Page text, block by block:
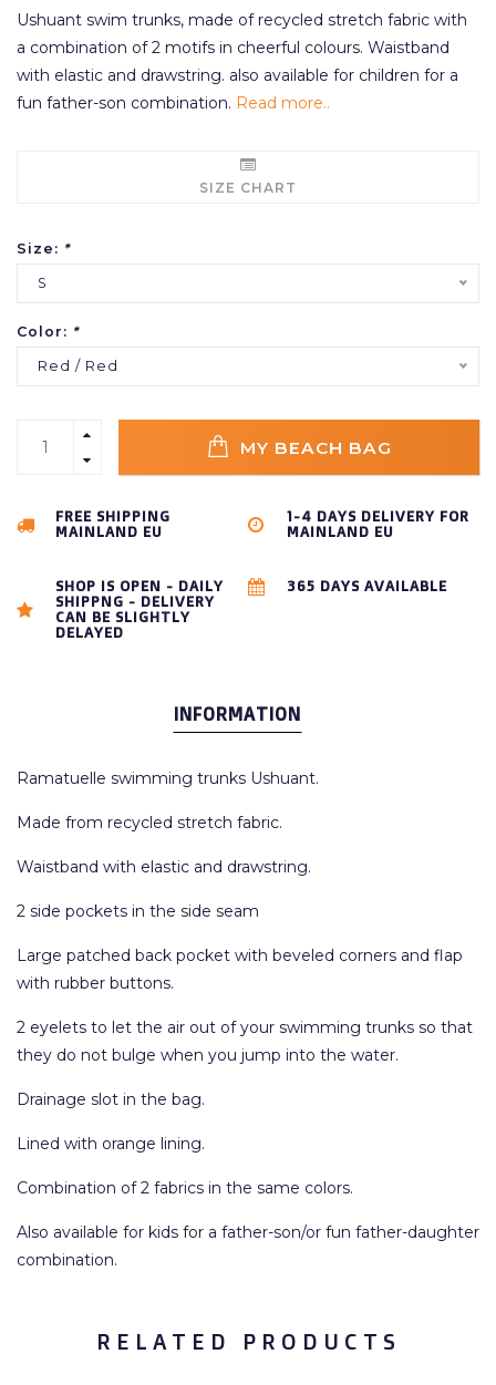
Ushuant swim trunks, made of recycled stretch fabric with
a combination of 2 motifs in cheerful colours. Waistband
with elastic and drawstring. also available for children for a
fun father-son combination. Read more..
SIZE CHART
Size: *
S
Color: *
Red / Red
MY BEACH BAG
FREE SHIPPING
MAINLAND EU
1-4 DAYS DELIVERY FOR
MAINLAND EU
SHOP IS OPEN - DAILY
SHIPPNG - DELIVERY
CAN BE SLIGHTLY
DELAYED
365 DAYS AVAILABLE
INFORMATION
Ramatuelle swimming trunks Ushuant.
Made from recycled stretch fabric.
Waistband with elastic and drawstring.
2 side pockets in the side seam
Large patched back pocket with beveled corners and flap
with rubber buttons.
2 eyelets to let the air out of your swimming trunks so that
they do not bulge when you jump into the water.
Drainage slot in the bag.
Lined with orange lining.
Combination of 2 fabrics in the same colors.
Also available for kids for a father-son/or fun father-daughter
combination.
RELATED PRODUCTS